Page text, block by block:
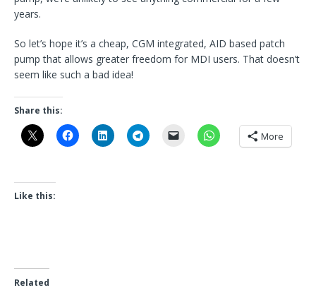
years.
So let’s hope it’s a cheap, CGM integrated, AID based patch
pump that allows greater freedom for MDI users. That doesn’t
seem like such a bad idea!
Share this:
More
Like this:
Related